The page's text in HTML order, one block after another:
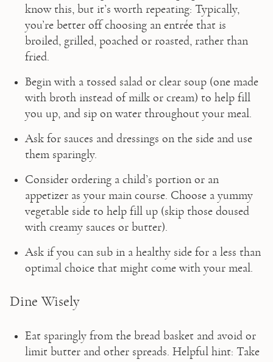
know this, but it’s worth repeating: Typically,
you’re better off choosing an entrée that is
broiled, grilled, poached or roasted, rather than
fried.
Begin with a tossed salad or clear soup (one made
with broth instead of milk or cream) to help fill
you up, and sip on water throughout your meal.
Ask for sauces and dressings on the side and use
them sparingly.
Consider ordering a child’s portion or an
appetizer as your main course. Choose a yummy
vegetable side to help fill up (skip those doused
with creamy sauces or butter).
Ask if you can sub in a healthy side for a less than
optimal choice that might come with your meal.
Dine Wisely
Eat sparingly from the bread basket and avoid or
limit butter and other spreads. Helpful hint: Take